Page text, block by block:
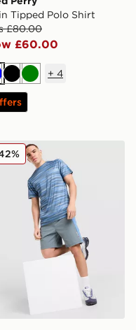
Tipped Polo Shirt
£80.00
£60.00
BlackGreen
+ 4
Cent Shorts